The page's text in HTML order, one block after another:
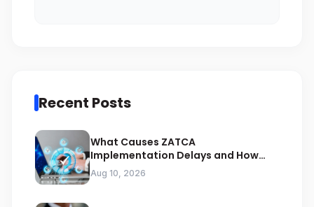
Recent Posts
What Causes ZATCA
Implementation Delays and How
Can Experts Prevent Them
Aug 10, 2026